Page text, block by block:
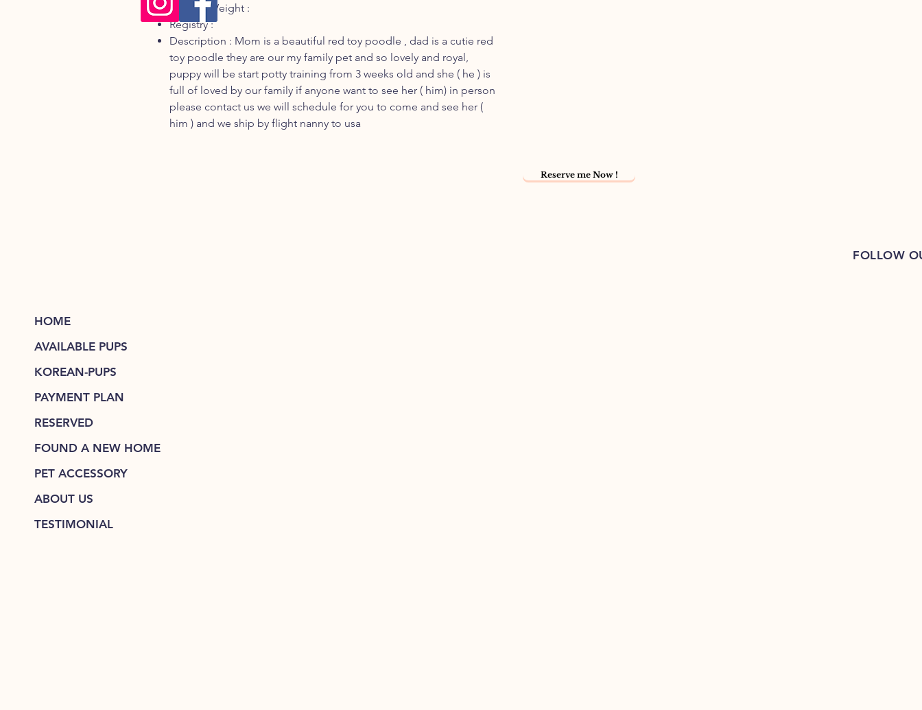
Current Weight :
Registry :
Description : Mom is a beautiful red toy poodle , dad is a cutie red
toy poodle they are our my family pet and so lovely and royal,
puppy will be start potty training from 3 weeks old and she ( he ) is
full of loved by our family if anyone want to see her ( him) in person
please contact us we will schedule for you to come and see her (
him ) and we ship by flight nanny to usa
Reserve me Now !
FOLLOW
HOME
AVAILABLE PUPS
KOREAN-PUPS
PAYMENT PLAN
RESERVED
FOUND A NEW HOME
PET ACCESSORY
ABOUT US
TESTIMONIAL